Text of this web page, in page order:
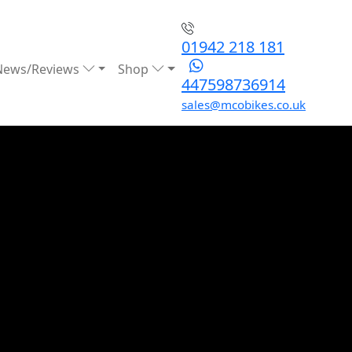
Reviews Shop
01942 218 181
447598736914
sales@mcobikes.co.uk